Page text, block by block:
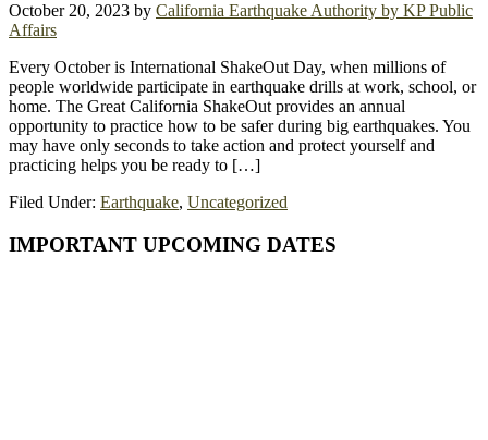
October 20, 2023 by California Earthquake Authority by KP Public
Affairs
Every October is International ShakeOut Day, when millions of
people worldwide participate in earthquake drills at work, school, or
home. The Great California ShakeOut provides an annual
opportunity to practice how to be safer during big earthquakes. You
may have only seconds to take action and protect yourself and
practicing helps you be ready to […]
Filed Under: Earthquake, Uncategorized
Primary
IMPORTANT UPCOMING DATES